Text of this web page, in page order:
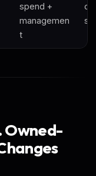
spend +
managemen
t
Owned-